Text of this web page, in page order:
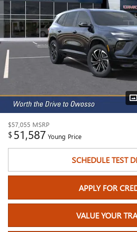
$57,055 MSRP
$51,587 Young Price
SCHEDULE TEST
APPLY FOR
VALUE YOUR